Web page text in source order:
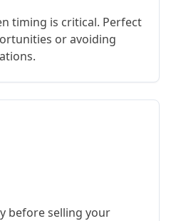
timing is critical. Perfect
or avoiding
before selling your